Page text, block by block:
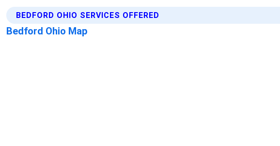
BEDFORD OHIO SERVICES OFFERED
Bedford Ohio Map